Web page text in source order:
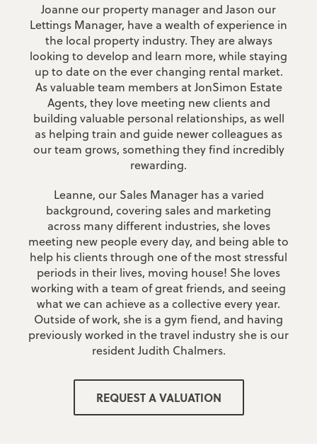
Joanne our property manager and Jason our
Lettings Manager, have a wealth of experience in
the local property industry. They are always
looking to develop and learn more, while staying
up to date on the ever changing rental market.
As valuable team members at JonSimon Estate
Agents, they love meeting new clients and
building valuable personal relationships, as well
as helping train and guide newer colleagues as
our team grows, something they find incredibly
rewarding.
Leanne, our Sales Manager has a varied
background, covering sales and marketing
across many different industries, she loves
meeting new people every day, and being able to
help his clients through one of the most stressful
periods in their lives, moving house! She loves
working with a team of great friends, and seeing
what we can achieve as a collective every year.
Outside of work, she is a gym fiend, and having
previously worked in the travel industry she is our
resident Judith Chalmers.
REQUEST A VALUATION
Why Choose JonSimon as your
Lettings Agent?